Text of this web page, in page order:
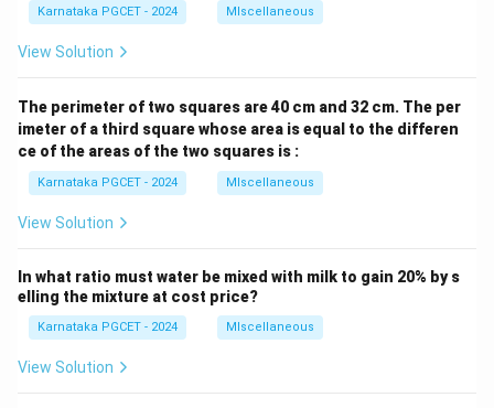
Karnataka PGCET - 2024 MIscellaneous
View Solution
The perimeter of two squares are 40 cm and 32 cm. The per
imeter of a third square whose area is equal to the differen
ce of the areas of the two squares is :
Karnataka PGCET - 2024 MIscellaneous
View Solution
In what ratio must water be mixed with milk to gain 20% by s
elling the mixture at cost price?
Karnataka PGCET - 2024 MIscellaneous
View Solution